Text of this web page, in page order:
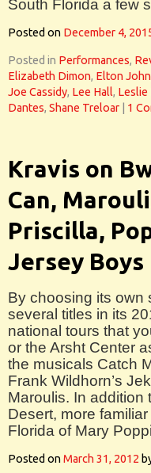
South Florida a few
Posted on December 4,
Posted in Performances,
Elizabeth Dimon, Elton John
Joe Cassidy, Lee Hall, Leslie
Dantes, Shane Treloar 1
Kravis on
Can,
Priscilla,
Jersey Boys
By choosing its own
several titles in its
national tours that
or the Arsht Center
the musicals Catch
Frank Wildhorn’s
Maroulis. In addition
Desert, more
Florida of Mary
Posted onMarch 31, 2012